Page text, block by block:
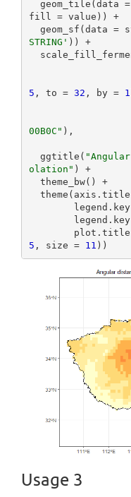
fill = value)) +
geom_sf(data =
STRING' )) +
5 , to = 32 , by = 1
00B0C" ),
  ggtitle(
olation" ) +
5 , size = 11 ))
Usage 3